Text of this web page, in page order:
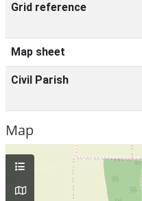
Grid reference
Map sheet
Civil Parish
Map